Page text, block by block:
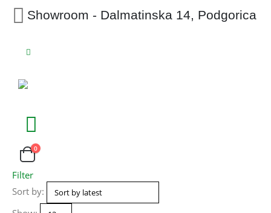
Showroom - Dalmatinska 14, Podgorica
0
Filter
Sort by: